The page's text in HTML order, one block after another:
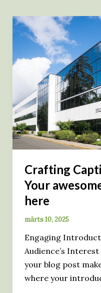
Crafting
Your
here
märts 10, 2025
Engaging
Audience’s
your blog post
where your